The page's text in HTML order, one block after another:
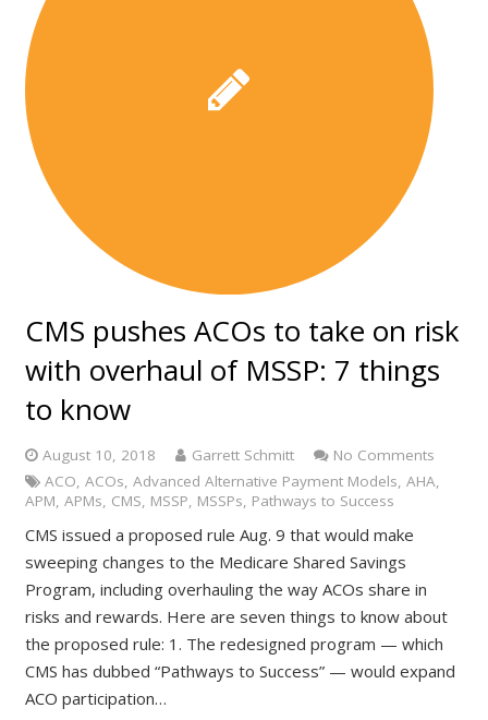
CMS pushes ACOs to take on risk
with overhaul of MSSP: 7 things
to know
August 10, 2018 Garrett Schmitt
No Comments
ACO ACOs Advanced Alternative Payment Models AHA
APM APMs CMS MSSP MSSPs Pathways to Success
CMS issued a proposed rule Aug. 9 that would make
sweeping changes to the Medicare Shared Savings
Program, including overhauling the way ACOs share in
risks and rewards. Here are seven things to know about
the proposed rule: 1. The redesigned program — which
CMS has dubbed “Pathways to Success” — would expand
ACO participation…